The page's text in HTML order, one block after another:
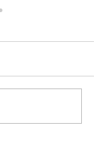
Growth:
Elizabeth